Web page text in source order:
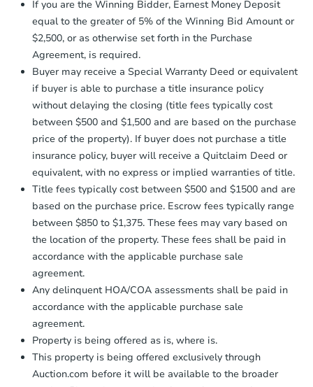
Starts in 4 days
$85,000Opening Bid
2
501 Fair Ave W, Mora, MN
Bank Owned
Earnest Money Deposit to the closing
company within2 business daysof
receiving the transfer instructions.
confirmation receipt within
business dayof sending funds.
If you are the Winning Bidder, Earnest Money Deposit
equal to the greater of 5% of the Winning Bid Amount or
$2,500, or as otherwise set forth in the Purchase
Agreement, is required.
Buyer may receive a Special Warranty Deed or equivalent
if buyer is able to purchase a title insurance policy
without delaying the closing (title fees typically cost
between $500 and $1,500 and are based on the purchase
price of the property). If buyer does not purchase a title
insurance policy, buyer will receive a Quitclaim Deed or
equivalent, with no express or implied warranties of title.
Title fees typically cost between $500 and $1500 and are
based on the purchase price. Escrow fees typically range
between $850 to $1,375. These fees may vary based on
the location of the property. These fees shall be paid in
accordance with the applicable purchase sale
agreement.
Any delinquent HOA/COA assessments shall be paid in
accordance with the applicable purchase sale
agreement.
Property is being offered as is, where is.
This property is being offered exclusively through
Auction.com before it will be available to the broader